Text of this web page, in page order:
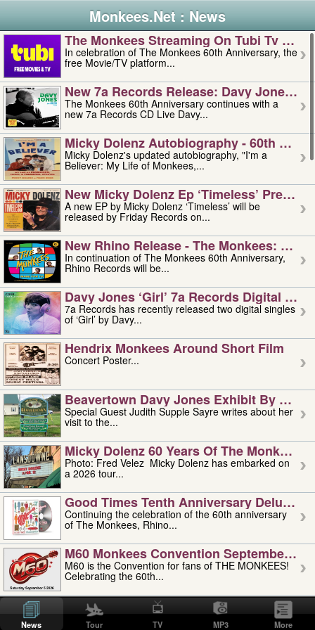
Monkees.Net : News
The Monkees Streaming On Tubi Tv –
In celebration of The Monkees 60th Anniversary, the
free Movie/TV platform...
New 7a Records Release: Davy Jones –
The Monkees 60th Anniversary continues with a
new 7a Records CD Live Davy...
Micky Dolenz Autobiography - 60th
Micky Dolenz's updated autobiography, "I'm a
Believer: My Life of Monkees,...
New Micky Dolenz Ep ‘timeless’ Preorder
A new EP by Micky Dolenz ‘Timeless’ will be
released by Friday Records on...
New Rhino Release - The Monkees:
In continuation of The Monkees 60th Anniversary,
Rhino Records will be...
Davy Jones ‘girl’ 7a Records Digital
7a Records has recently released two digital singles
of ‘Girl’ by Davy...
Hendrix Monkees Around Short Film
Concert Poster...
Beavertown Davy Jones Exhibit By
Special Guest Judith Supple Sayre writes about her
visit to the...
Micky Dolenz 60 Years Of The Monkees
Photo: Fred Velez Micky Dolenz has embarked on
a 2026 tour...
Good Times Tenth Anniversary Deluxe
Continuing the celebration of the 60th anniversary
of The Monkees, Rhino...
M60 Monkees Convention September 4,
M60 is the Convention for fans of THE MONKEES!
Celebrating the 60th...
'uncle' Floyd Vivino: 1951-2026
Uncle Floyd Vivino with Oogie Floyd Vivino,
professionally known as...
News Tour TV MP3 More